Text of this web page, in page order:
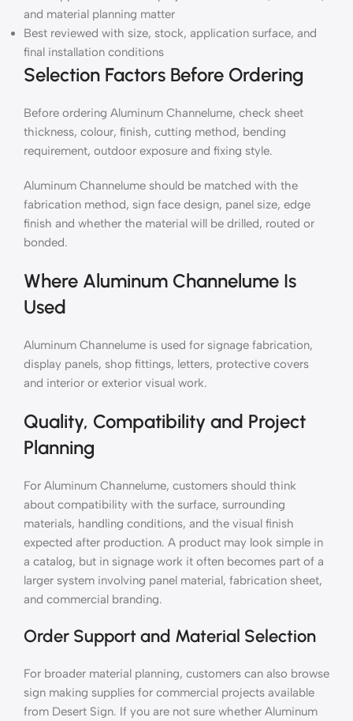
and material planning matter
Best reviewed with size, stock, application surface, and
final installation conditions
Selection Factors Before Ordering
Before ordering Aluminum Channelume, check sheet
thickness, colour, finish, cutting method, bending
requirement, outdoor exposure and fixing style.
Aluminum Channelume should be matched with the
fabrication method, sign face design, panel size, edge
finish and whether the material will be drilled, routed or
bonded.
Where Aluminum Channelume Is
Used
Aluminum Channelume is used for signage fabrication,
display panels, shop fittings, letters, protective covers
and interior or exterior visual work.
Quality, Compatibility and Project
Planning
For Aluminum Channelume, customers should think
about compatibility with the surface, surrounding
materials, handling conditions, and the visual finish
expected after production. A product may look simple in
a catalog, but in signage work it often becomes part of a
larger system involving panel material, fabrication sheet,
and commercial branding.
Order Support and Material Selection
For broader material planning, customers can also browse
sign making supplies for commercial projects available
from Desert Sign. If you are not sure whether Aluminum